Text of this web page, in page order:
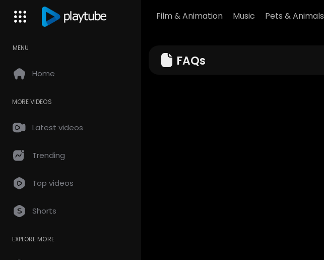
Film & Animation Music Pets & Animals
MENU
Home
MORE VIDEOS
Latest videos
Trending
Top videos
Shorts
EXPLORE MORE
FAQs